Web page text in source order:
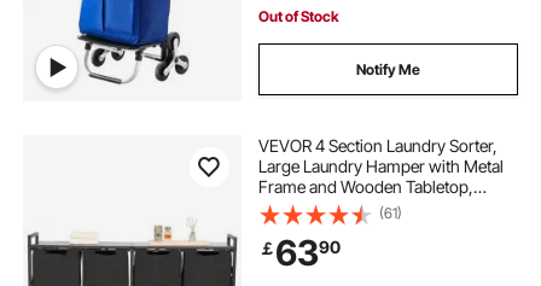
Out of Stock
Notify Me
VEVOR 4 Section Laundry Sorter,
Large Laundry Hamper with Metal
Frame and Wooden Tabletop,
Freestanding Storage Organizer
Baskets with Pull-Out 600D Oxford
Cloth Bags for Dirty Clothes,
Bathroom
(61)
￡6390